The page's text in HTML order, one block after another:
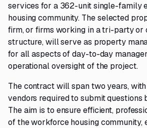
services for a 362-unit single-family
housing community. The selected
firm, or firms working in a tri-party or
structure, will serve as property
for all aspects of day-to-day
operational oversight of the project.
The contract will span two years,
vendors required to submit questions
The aim is to ensure efficient,
of the workforce housing community,